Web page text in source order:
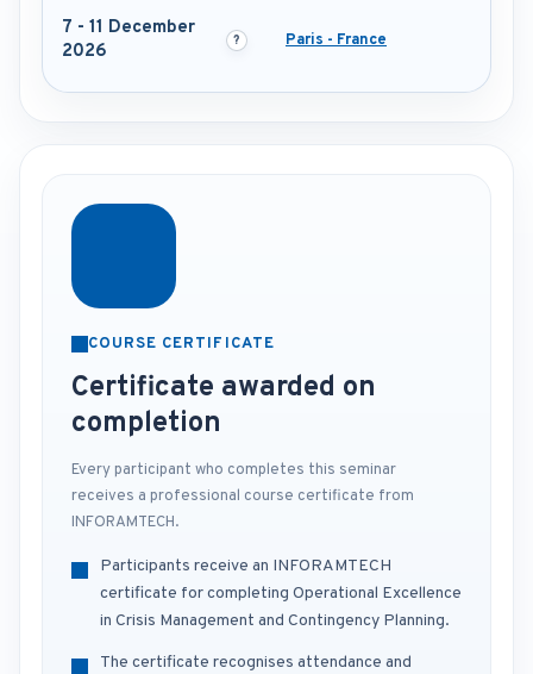
7 - 11 December
2026
Paris - France
COURSE CERTIFICATE
Certificate awarded on
completion
Every participant who completes this seminar
receives a professional course certificate from
INFORAMTECH.
Participants receive an INFORAMTECH
certificate for completing Operational Excellence
in Crisis Management and Contingency Planning.
The certificate recognises attendance and